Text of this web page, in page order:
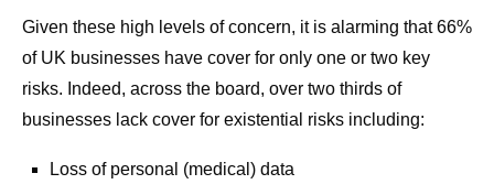
Given these high levels of concern, it is alarming that 66%
of UK businesses have cover for only one or two key
risks. Indeed, across the board, over two thirds of
businesses lack cover for existential risks including:
Loss of personal (medical) data